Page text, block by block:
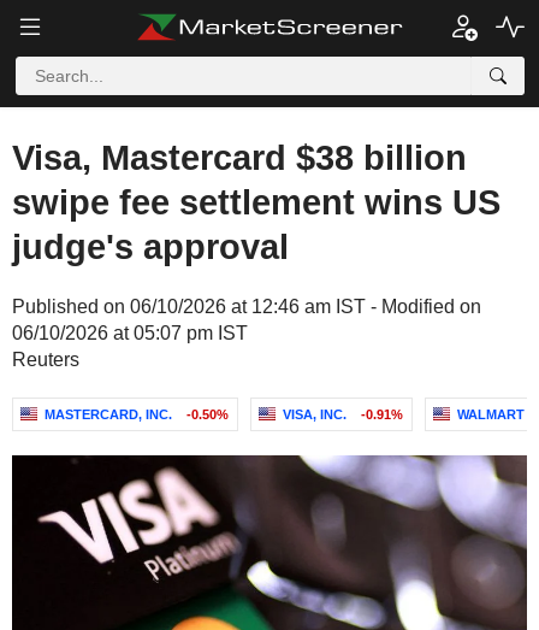
Visa, Mastercard $38 billion
swipe fee settlement wins US
judge's approval
Published on 06/10/2026 at 12:46 am IST - Modified on
06/10/2026 at 05:07 pm IST
Reuters
MASTERCARD, INC. -0.50% VISA, INC. -0.91% WALMART